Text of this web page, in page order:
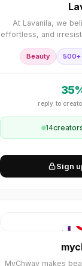
At Lavanila, we
effortless, and
that love your
Beauty 500+
35
reply to
14creator
Sign
MyChway makes